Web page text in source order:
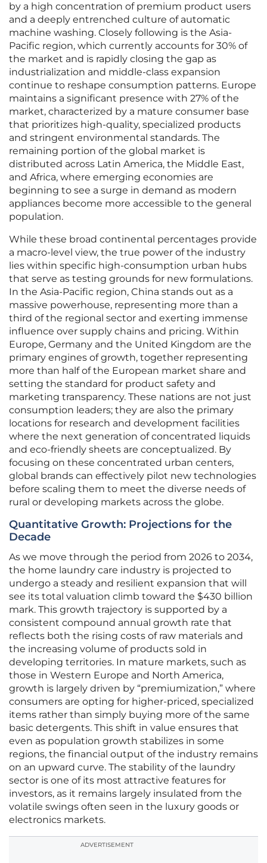
by a high concentration of premium product users
and a deeply entrenched culture of automatic
machine washing. Closely following is the Asia-
Pacific region, which currently accounts for 30% of
the market and is rapidly closing the gap as
industrialization and middle-class expansion
continue to reshape consumption patterns. Europe
maintains a significant presence with 27% of the
market, characterized by a mature consumer base
that prioritizes high-quality, specialized products
and stringent environmental standards. The
remaining portion of the global market is
distributed across Latin America, the Middle East,
and Africa, where emerging economies are
beginning to see a surge in demand as modern
appliances become more accessible to the general
population.
While these broad continental percentages provide
a macro-level view, the true power of the industry
lies within specific high-consumption urban hubs
that serve as testing grounds for new formulations.
In the Asia-Pacific region, China stands out as a
massive powerhouse, representing more than a
third of the regional sector and exerting immense
influence over supply chains and pricing. Within
Europe, Germany and the United Kingdom are the
primary engines of growth, together representing
more than half of the European market share and
setting the standard for product safety and
marketing transparency. These nations are not just
consumption leaders; they are also the primary
locations for research and development facilities
where the next generation of concentrated liquids
and eco-friendly sheets are conceptualized. By
focusing on these concentrated urban centers,
global brands can effectively pilot new technologies
before scaling them to meet the diverse needs of
rural or developing markets across the globe.
Quantitative Growth: Projections for the
Decade
As we move through the period from 2026 to 2034,
the home laundry care industry is projected to
undergo a steady and resilient expansion that will
see its total valuation climb toward the $430 billion
mark. This growth trajectory is supported by a
consistent compound annual growth rate that
reflects both the rising costs of raw materials and
the increasing volume of products sold in
developing territories. In mature markets, such as
those in Western Europe and North America,
growth is largely driven by “premiumization,” where
consumers are opting for higher-priced, specialized
items rather than simply buying more of the same
basic detergents. This shift in value ensures that
even as population growth stabilizes in some
regions, the financial output of the industry remains
on an upward curve. The stability of the laundry
sector is one of its most attractive features for
investors, as it remains largely insulated from the
volatile swings often seen in the luxury goods or
electronics markets.
ADVERTISEMENT